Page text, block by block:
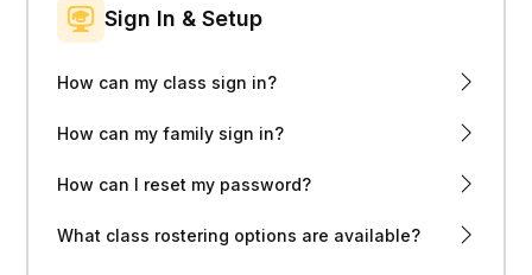
Sign In & Setup
How can my class sign in?
How can my family sign in?
How can I reset my password?
What class rostering options are available?